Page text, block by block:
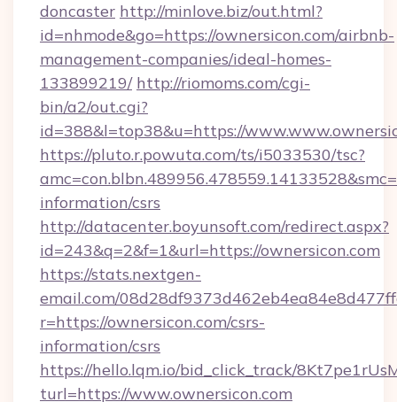
doncaster http://minlove.biz/out.html?
id=nhmode&go=https://ownersicon.com/airbnb-
management-companies/ideal-homes-
133899219/ http://riomoms.com/cgi-
bin/a2/out.cgi?
id=388&l=top38&u=https://
https://pluto.r.powuta.com/ts/i5033530/tsc?
information/csrs
http://datacenter.boyunsoft.com/redirect.aspx?
id=243&q=2&f=1&url=https://ownersicon.com
https://stats.nextgen-
email.com/
r=https://ownersicon.com/csrs-
information/csrs
https://hello.lqm.io/bid_click_track/
turl=https://www.ownersicon.com